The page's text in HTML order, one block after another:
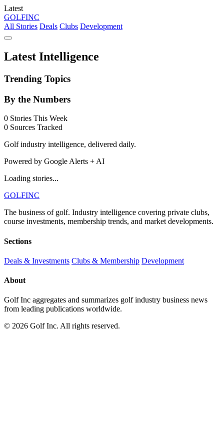
Latest
GOLFINC
All Stories Deals Clubs Development
Latest Intelligence
Trending Topics
By the Numbers
0 Stories This Week
0 Sources Tracked
Golf industry intelligence, delivered daily.
Powered by Google Alerts + AI
Loading stories...
GOLFINC
The business of golf. Industry intelligence covering private clubs,
course investments, membership trends, and market developments.
Sections
Deals & Investments Clubs & Membership Development
About
Golf Inc aggregates and summarizes golf industry business news
from leading publications worldwide.
© 2026 Golf Inc. All rights reserved.